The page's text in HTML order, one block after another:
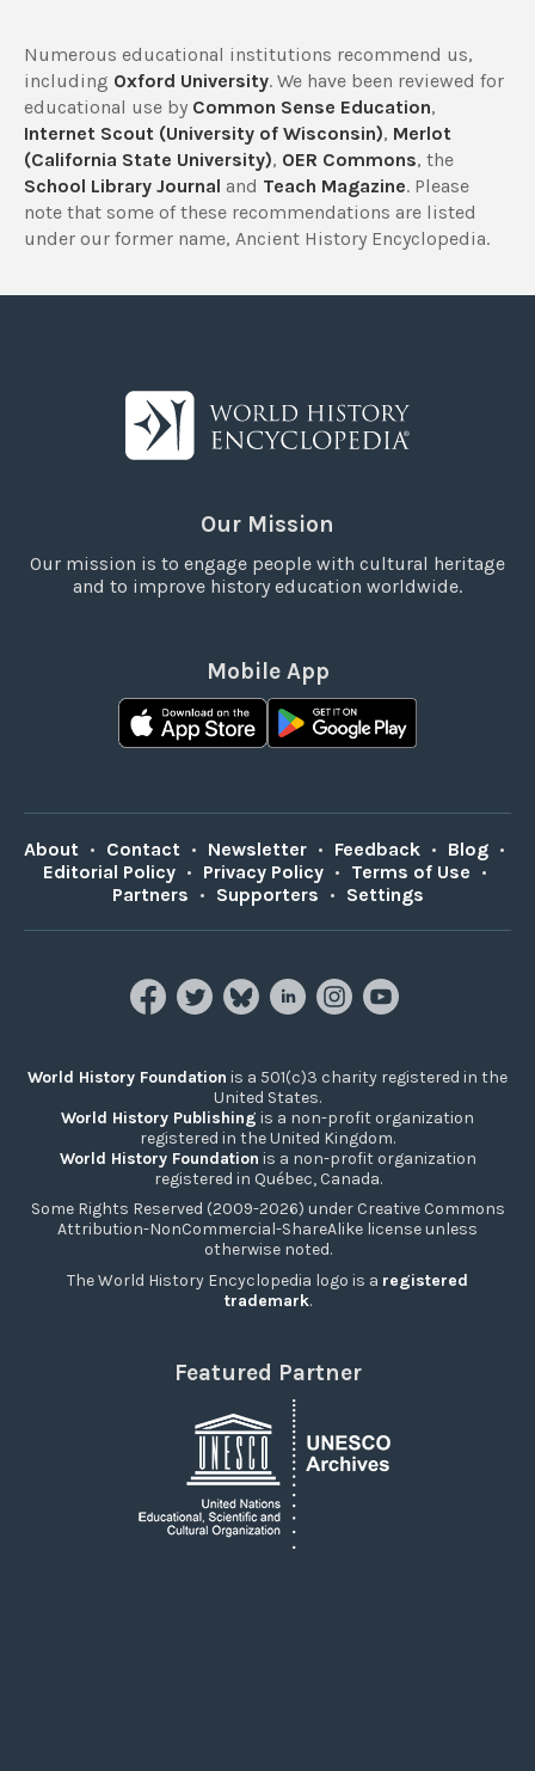
Numerous educational institutions recommend us,
including Oxford University. We have been reviewed for
educational use by Common Sense Education,
Internet Scout (University of Wisconsin), Merlot
(California State University), OER Commons, the
School Library Journal and Teach Magazine. Please
note that some of these recommendations are listed
under our former name, Ancient History Encyclopedia.
Our Mission
Our mission is to engage people with cultural heritage
and to improve history education worldwide.
Mobile App
About • Contact • Newsletter • Feedback • Blog •
Editorial Policy • Privacy Policy • Terms of Use •
Partners • Supporters • Settings
World History Foundation is a 501(c)3 charity registered in the
United States.
World History Publishing is a non-profit organization
registered in the United Kingdom.
World History Foundation is a non-profit organization
registered in Québec, Canada.
Some Rights Reserved (2009-2026) under Creative Commons
Attribution-NonCommercial-ShareAlike license unless
otherwise noted.
The World History Encyclopedia logo is a registered
trademark.
Featured Partner